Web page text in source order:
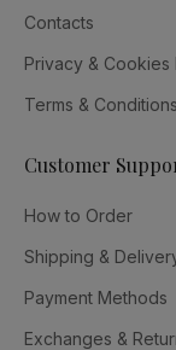
Contacts
Privacy & Cookies
Terms & Conditions
Customer
How to Order
Shipping &
Payment Methods
Exchanges &